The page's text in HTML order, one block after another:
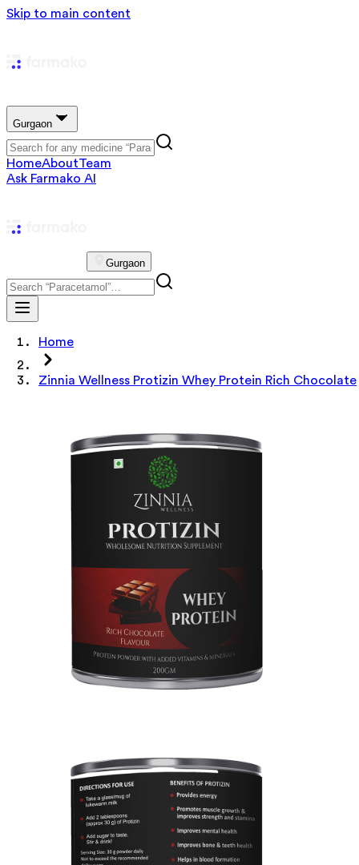
Skip to main content
Gurgaon
HomeAboutTeam
Ask Farmako AI
Gurgaon
Home
Zinnia Wellness Protizin Whey Protein Rich Chocolate